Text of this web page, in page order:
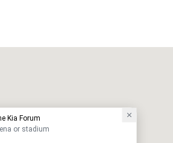
Kia Forum
or stadium